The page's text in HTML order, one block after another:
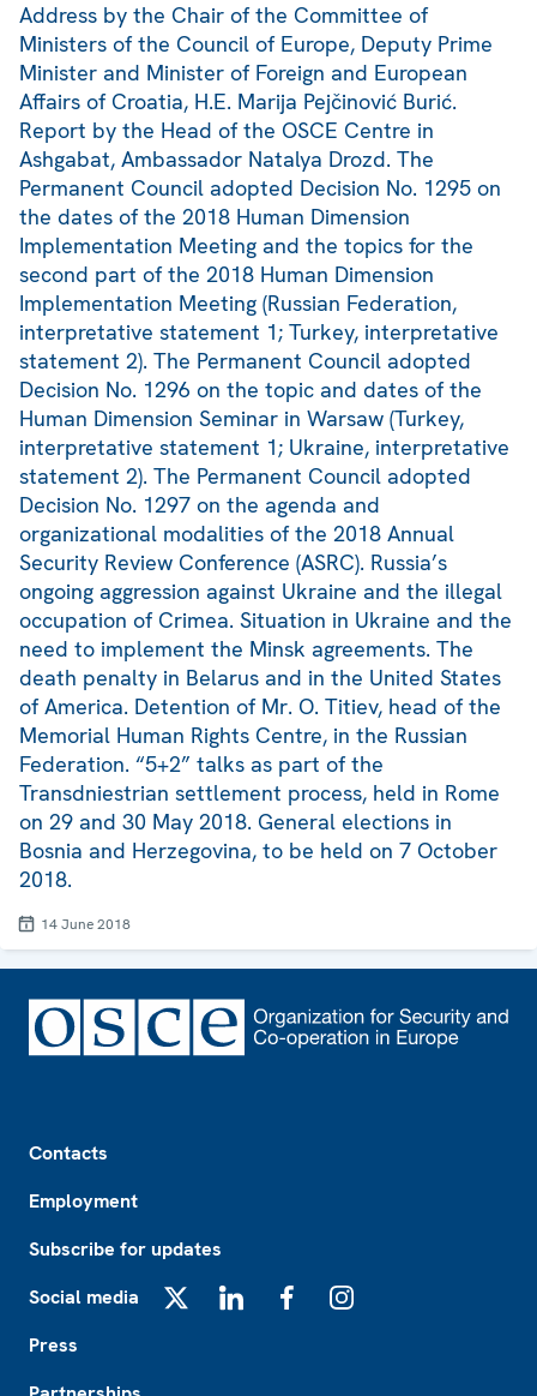
Address by the Chair of the Committee of
Ministers of the Council of Europe, Deputy Prime
Minister and Minister of Foreign and European
Affairs of Croatia, H.E. Marija Pejčinović Burić.
Report by the Head of the OSCE Centre in
Ashgabat, Ambassador Natalya Drozd. The
Permanent Council adopted Decision No. 1295 on
the dates of the 2018 Human Dimension
Implementation Meeting and the topics for the
second part of the 2018 Human Dimension
Implementation Meeting (Russian Federation,
interpretative statement 1; Turkey, interpretative
statement 2). The Permanent Council adopted
Decision No. 1296 on the topic and dates of the
Human Dimension Seminar in Warsaw (Turkey,
interpretative statement 1; Ukraine, interpretative
statement 2). The Permanent Council adopted
Decision No. 1297 on the agenda and
organizational modalities of the 2018 Annual
Security Review Conference (ASRC). Russia’s
ongoing aggression against Ukraine and the illegal
occupation of Crimea. Situation in Ukraine and the
need to implement the Minsk agreements. The
death penalty in Belarus and in the United States
of America. Detention of Mr. O. Titiev, head of the
Memorial Human Rights Centre, in the Russian
Federation. “5+2” talks as part of the
Transdniestrian settlement process, held in Rome
on 29 and 30 May 2018. General elections in
Bosnia and Herzegovina, to be held on 7 October
2018.
14 June 2018
Contacts
Employment
Subscribe for updates
Social media
Press